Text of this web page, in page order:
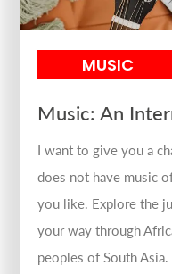
MUSIC
Music: An
I want to give you a
does not have music
you like. Explore the
your way through
peoples of South